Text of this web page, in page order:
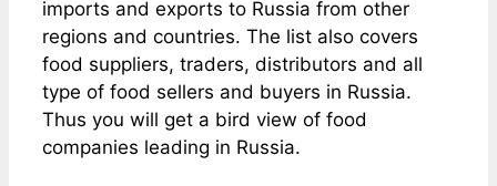
imports and exports to Russia from other
regions and countries. The list also covers
food suppliers, traders, distributors and all
type of food sellers and buyers in Russia.
Thus you will get a bird view of food
companies leading in Russia.